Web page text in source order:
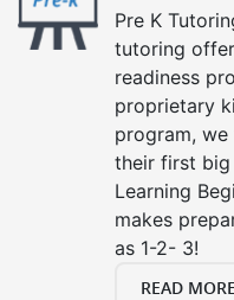
Pre K
tutoring
readiness
proprietary
program,
their first big
Learning
makes
as 1-2- 3!
READ